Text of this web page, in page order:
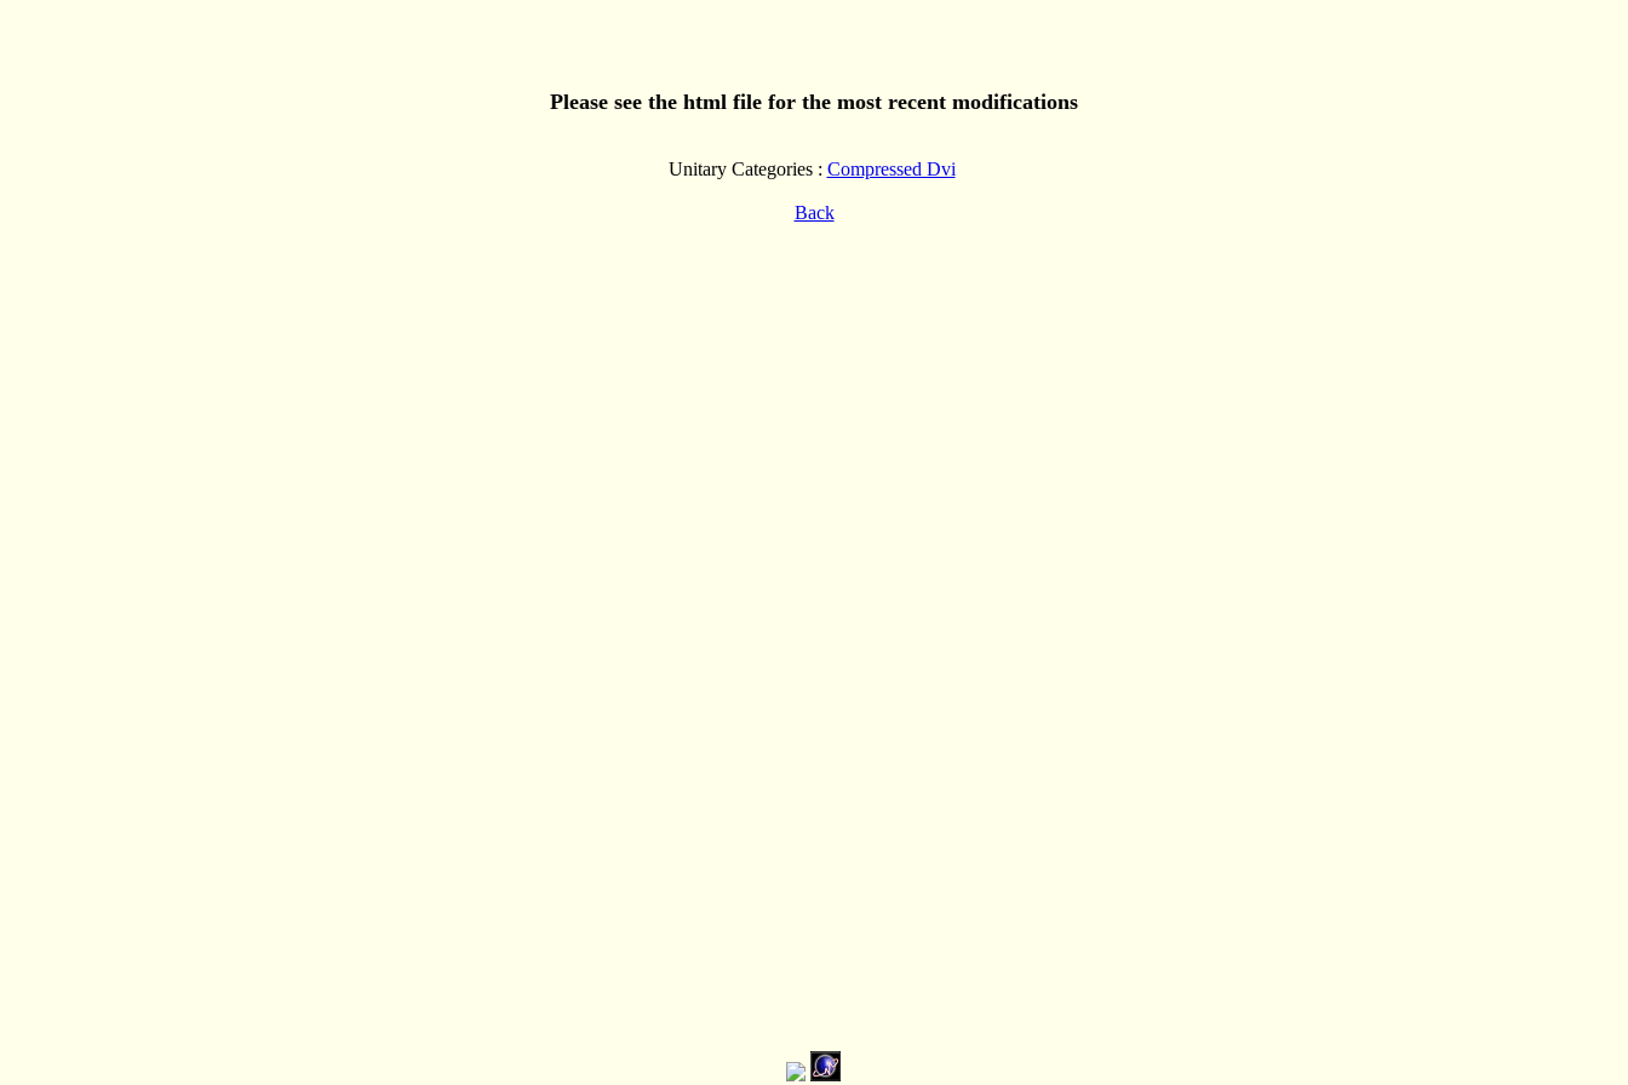
Please see the html file for the most recent modifications
Unitary Categories : Compressed Dvi
Back